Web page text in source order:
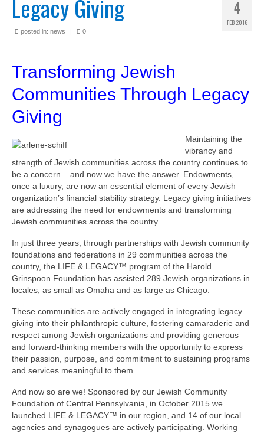
4
FEB 2016
Legacy Giving
posted in: news | 0
Transforming Jewish
Communities Through Legacy
Giving
Maintaining the
vibrancy and
strength of Jewish communities across the country continues to
be a concern – and now we have the answer. Endowments,
once a luxury, are now an essential element of every Jewish
organization’s financial stability strategy. Legacy giving initiatives
are addressing the need for endowments and transforming
Jewish communities across the country.
In just three years, through partnerships with Jewish community
foundations and federations in 29 communities across the
country, the LIFE & LEGACY™ program of the Harold
Grinspoon Foundation has assisted 289 Jewish organizations in
locales, as small as Omaha and as large as Chicago.
These communities are actively engaged in integrating legacy
giving into their philanthropic culture, fostering camaraderie and
respect among Jewish organizations and providing generous
and forward-thinking members with the opportunity to express
their passion, purpose, and commitment to sustaining programs
and services meaningful to them.
And now so are we! Sponsored by our Jewish Community
Foundation of Central Pennsylvania, in October 2015 we
launched LIFE & LEGACY™ in our region, and 14 of our local
agencies and synagogues are actively participating. Working